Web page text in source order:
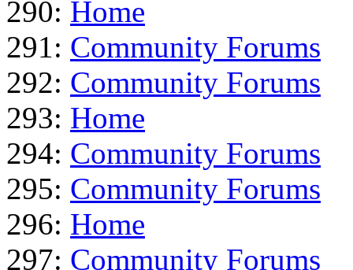
290: Home
291: Community Forums
292: Community Forums
293: Home
294: Community Forums
295: Community Forums
296: Home
297: Community Forums